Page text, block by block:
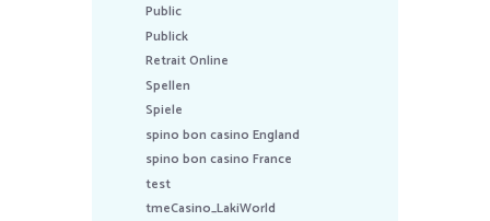
Public
Publick
Retrait Online
Spellen
Spiele
spino bon casino England
spino bon casino France
test
tmeCasino_LakiWorld